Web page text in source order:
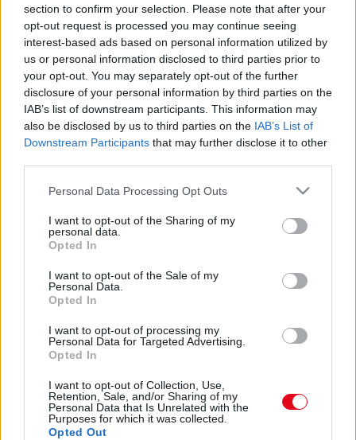
section to confirm your selection. Please note that after your
opt-out request is processed you may continue seeing
interest-based ads based on personal information utilized by
us or personal information disclosed to third parties prior to
your opt-out. You may separately opt-out of the further
disclosure of your personal information by third parties on the
IAB’s list of downstream participants. This information may
also be disclosed by us to third parties on the IAB’s List of
Downstream Participants that may further disclose it to other
Please note that this website/app uses one or more Google
not limited to your visit or usage behaviour. You may click to
grant or deny consent to Google and its third-party tags to
use your data for below specified purposes in below Google
consent section.
Personal Data Processing Opt Outs
I want to opt-out of the Sharing of my
personal data.
Opted In
I want to opt-out of the Sale of my
Personal Data.
Opted In
I want to opt-out of processing my
Personal Data for Targeted Advertising.
Opted In
I want to opt-out of Collection, Use,
Retention, Sale, and/or Sharing of my
Personal Data that Is Unrelated with the
Purposes for which it was collected.
Opted Out
8 hónapig titkolta a magyar sztárpár: itt a nagy
bejelentés - Videó
A nap képét posztolta Szegedi Fecsó és szerelme!